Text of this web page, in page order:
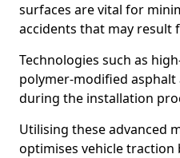
surfaces are vital for
accidents that may result
Technologies such as
polymer-modified
during the installation
Utilising these advanced
optimises vehicle